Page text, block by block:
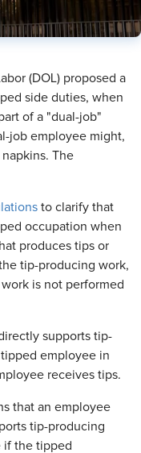
(DOL) proposed a
side duties, when
of a "dual-job"
job employee might,
The
to clarify that
occupation when
produces tips or
tip-producing work,
is not performed
supports tip-
employee in
receives tips.
that an employee
tip-producing
if the tipped